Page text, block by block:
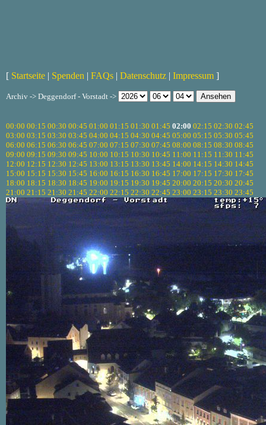
[ Startseite | Spenden | FAQs | Datenschutz | Impressum ]
Archiv -> Deggendorf - Vorstadt ->
00:00 00:15 00:30 00:45 01:00 01:15 01:30 01:45 02:00 02:15 02:30 02:45
03:00 03:15 03:30 03:45 04:00 04:15 04:30 04:45 05:00 05:15 05:30 05:45
06:00 06:15 06:30 06:45 07:00 07:15 07:30 07:45 08:00 08:15 08:30 08:45
09:00 09:15 09:30 09:45 10:00 10:15 10:30 10:45 11:00 11:15 11:30 11:45
12:00 12:15 12:30 12:45 13:00 13:15 13:30 13:45 14:00 14:15 14:30 14:45
15:00 15:15 15:30 15:45 16:00 16:15 16:30 16:45 17:00 17:15 17:30 17:45
18:00 18:15 18:30 18:45 19:00 19:15 19:30 19:45 20:00 20:15 20:30 20:45
21:00 21:15 21:30 21:45 22:00 22:15 22:30 22:45 23:00 23:15 23:30 23:45